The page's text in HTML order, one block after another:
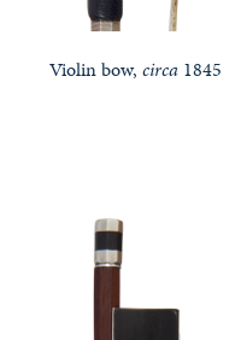
Violin bow, circa1845